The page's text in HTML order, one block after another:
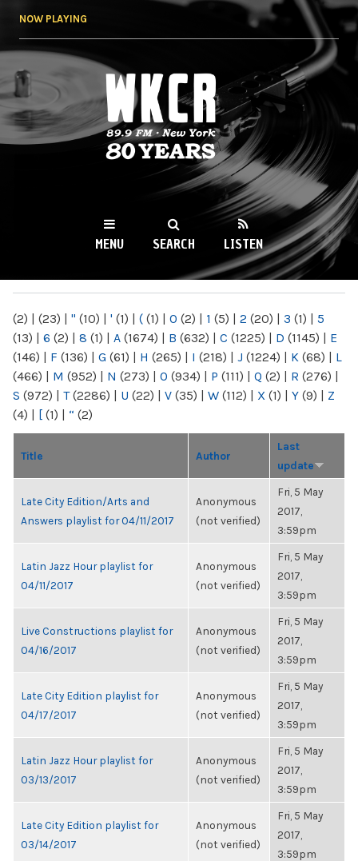
NOW PLAYING
WKCR 89.9FM
NY
MENU SEARCH LISTEN
(2) | (23) | " (10) | ' (1) | ( (1) | 0 (2) | 1 (5) | 2 (20) | 3 (1) | 5
(13) | 6 (2) | 8 (1) | A (1674) | B (632) | C (1225) | D (1145) | E
(146) | F (136) | G (61) | H (265) | I (218) | J (1224) | K (68) | L
(466) | M (952) | N (273) | O (934) | P (111) | Q (2) | R (276) |
S (972) | T(2286) | U (22) | V (35) | W (112) | X (1) | Y (9) | Z
(4) | [ (1) | “ (2)
Title Author
Last
update
Late City Edition/Arts and
Answers playlist for 04/11/2017
Anonymous
(not verified)
Fri, 5 May
2017,
3:59pm
Latin Jazz Hour playlist for
04/11/2017
Anonymous
(not verified)
Fri, 5 May
2017,
3:59pm
Live Constructions playlist for
04/16/2017
Anonymous
(not verified)
Fri, 5 May
2017,
3:59pm
Late City Edition playlist for
04/17/2017
Anonymous
(not verified)
Fri, 5 May
2017,
3:59pm
Latin Jazz Hour playlist for
03/13/2017
Anonymous
(not verified)
Fri, 5 May
2017,
3:59pm
Late City Edition playlist for
03/14/2017
Anonymous
(not verified)
Fri, 5 May
2017,
3:59pm